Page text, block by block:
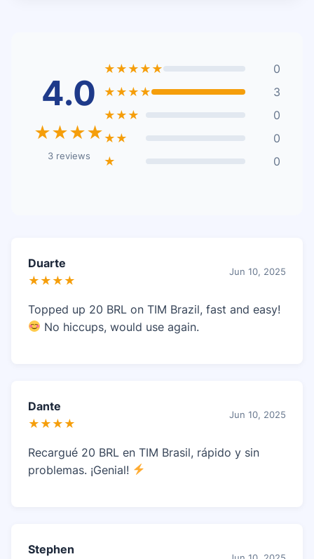
4.0
★★★★
3 reviews
★★★★★
0
★★★★
3
★★★
0
★★
0
★
0
Duarte
★★★★
Jun 10, 2025
Topped up 20 BRL on TIM Brazil, fast and easy!
No hiccups, would use again.
Dante
★★★★
Jun 10, 2025
Recargué 20 BRL en TIM Brasil, rápido y sin
problemas. ¡Genial!
Stephen